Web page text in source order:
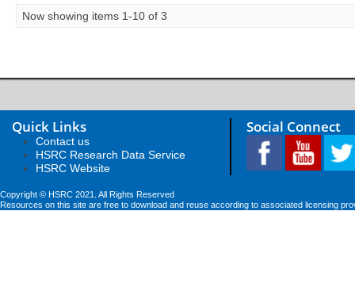
Now showing items 1-10 of 3
Quick Links
Contact us
HSRC Research Data Service
HSRC Website
Social Connect
Copyright © HSRC 2021. All Rights Reserved
Resources on this site are free to download and reuse according to associated licensing